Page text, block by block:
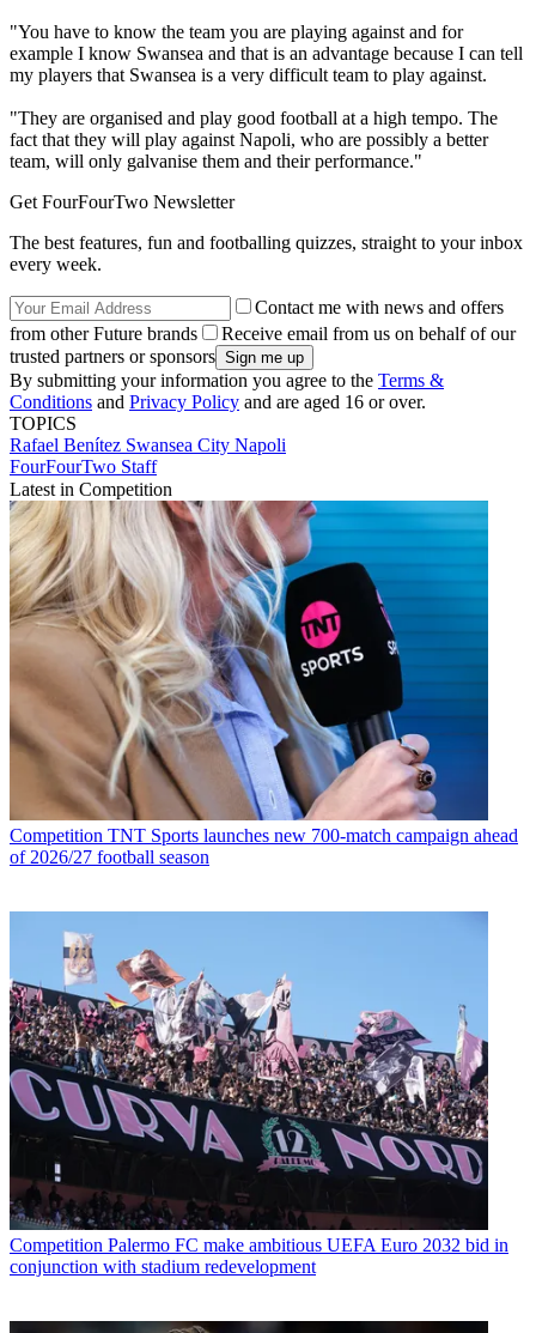
"You have to know the team you are playing against and for
example I know Swansea and that is an advantage because I can tell
my players that Swansea is a very difficult team to play against.
"They are organised and play good football at a high tempo. The
fact that they will play against Napoli, who are possibly a better
team, will only galvanise them and their performance."
Get FourFourTwo Newsletter
The best features, fun and footballing quizzes, straight to your inbox
every week.
Contact me with news and offers
from other Future brands
Receive email from us on behalf of our
trusted partners or sponsors
By submitting your information you agree to the Terms &
Conditions and Privacy Policy and are aged 16 or over.
TOPICS
Rafael Benítez Swansea City Napoli
FourFourTwo Staff
Latest in Competition
Competition TNT Sports launches new 700-match campaign ahead
of 2026/27 football season
Competition Palermo FC make ambitious UEFA Euro 2032 bid in
conjunction with stadium redevelopment